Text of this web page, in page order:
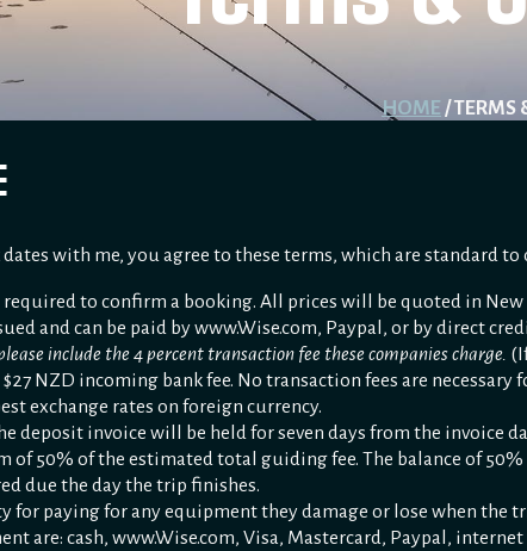
HOME / TERMS
with me, you agree to these terms, which are standard
to confirm a booking. All prices will be quoted in
and can be paid by www.Wise.com, Paypal, or by direct
include the 4 percent transaction fee these companies charge.
NZD incoming bank fee. No transaction fees are
exchange rates on foreign currency.
deposit invoice will be held for seven days from the invoice
50% of the estimated total guiding fee. The balance of
due the day the trip finishes.
for paying for any equipment they damage or lose when the
are: cash, www.Wise.com, Visa, Mastercard, Paypal,